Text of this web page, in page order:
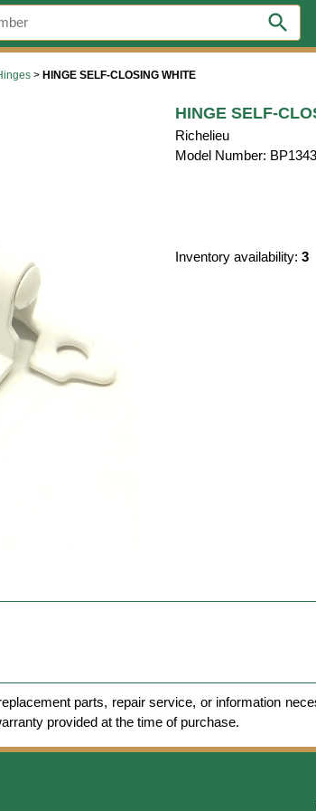
search
> HINGE SELF-CLOSING WHITE
HINGE SELF-
Richelieu
Model Number:
Inventory availability: 3
parts, repair service, or information
provided at the time of purchase.